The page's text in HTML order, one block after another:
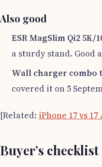
Also good
ESR MagSlim Qi2
a sturdy stand. Good
Wall charger combo
covered it on 5
[Related: iPhone 17 vs
Buyer’s checklist